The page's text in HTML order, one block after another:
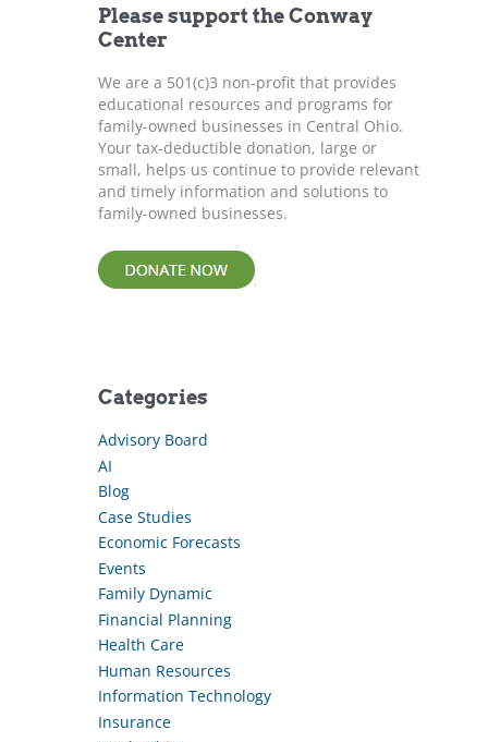
o
r
Please support the Conway
Center
We are a 501(c)3 non-profit that provides
educational resources and programs for
family-owned businesses in Central Ohio.
Your tax-deductible donation, large or
small, helps us continue to provide relevant
and timely information and solutions to
family-owned businesses.
Categories
Advisory Board
AI
Blog
Case Studies
Economic Forecasts
Events
Family Dynamic
Financial Planning
Health Care
Human Resources
Information Technology
Insurance